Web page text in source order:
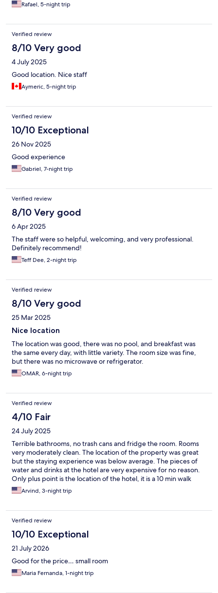
Rafael, 5-night trip
Verified review
8/10 Very good
4 July 2025
Good location. Nice staff
Aymeric, 5-night trip
Verified review
10/10 Exceptional
26 Nov 2025
Good experience
Gabriel, 7-night trip
Verified review
8/10 Very good
6 Apr 2025
The staff were so helpful, welcoming, and very professional.
Definitely recommend!
Teff Dee, 2-night trip
Verified review
8/10 Very good
25 Mar 2025
Nice location
The location was good, there was no pool, and breakfast was
the same every day, with little variety. The room size was fine,
but there was no microwave or refrigerator.
OMAR, 6-night trip
Verified review
4/10 Fair
24 July 2025
Terrible bathrooms, no trash cans and fridge the room. Rooms
very moderately clean. The location of the property was great
but the staying experience was below average. The pieces of
water and drinks at the hotel are very expensive for no reason.
Only plus point is the location of the hotel, it is a 10 min walk
from Copacabana beach.
Arvind, 3-night trip
Verified review
10/10 Exceptional
21 July 2026
Good for the price… small room
Maria Fernanda, 1-night trip